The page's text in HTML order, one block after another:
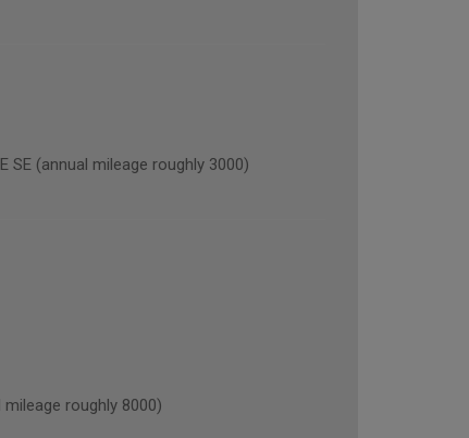
SE (annual mileage roughly 3000)
mileage roughly 8000)